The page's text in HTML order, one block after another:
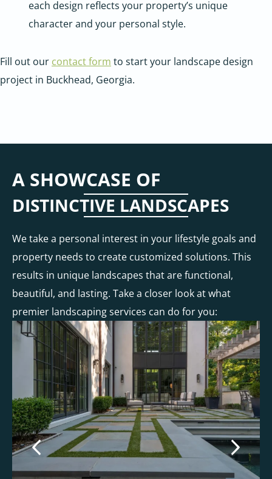
each design reflects your property’s unique
character and your personal style.
Fill out our contact form to start your landscape design
project in Buckhead, Georgia.
A SHOWCASE OF
DISTINCTIVE LANDSCAPES
We take a personal interest in your lifestyle goals and
property needs to create customized solutions. This
results in unique landscapes that are functional,
beautiful, and lasting. Take a closer look at what
premier landscaping services can do for you: